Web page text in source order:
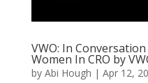
VWO: In
Women In CRO by
by Abi Hough | Apr 12,